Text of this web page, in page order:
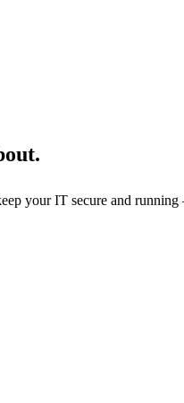
your IT secure and